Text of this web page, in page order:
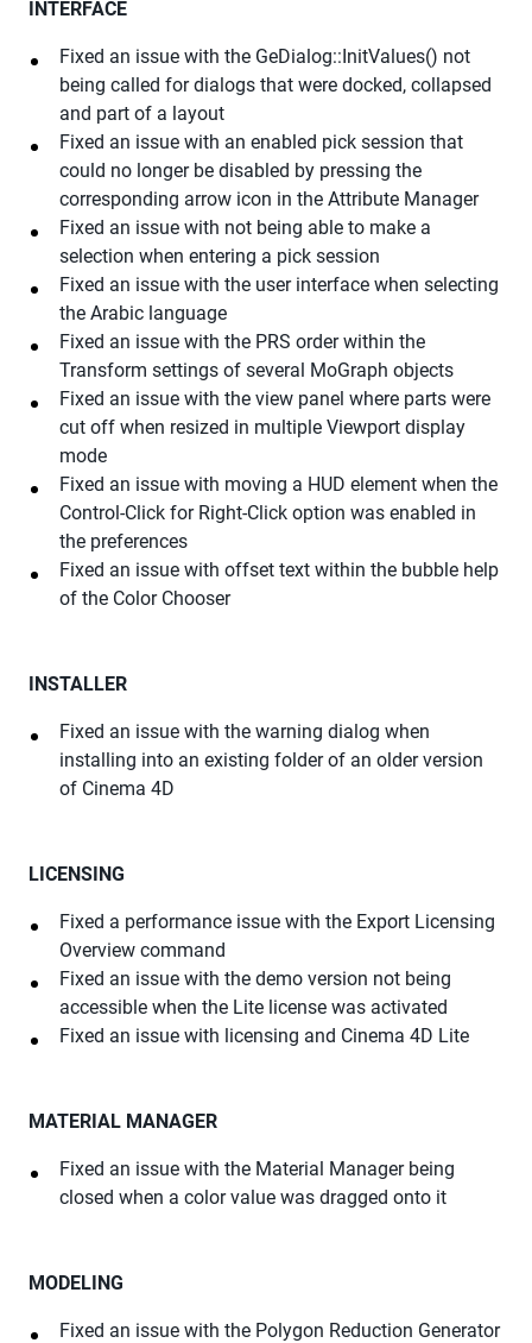
INTERFACE
Fixed an issue with the GeDialog::InitValues() not
being called for dialogs that were docked, collapsed
and part of a layout
Fixed an issue with an enabled pick session that
could no longer be disabled by pressing the
corresponding arrow icon in the Attribute Manager
Fixed an issue with not being able to make a
selection when entering a pick session
Fixed an issue with the user interface when selecting
the Arabic language
Fixed an issue with the PRS order within the
Transform settings of several MoGraph objects
Fixed an issue with the view panel where parts were
cut off when resized in multiple Viewport display
mode
Fixed an issue with moving a HUD element when the
Control-Click for Right-Click option was enabled in
the preferences
Fixed an issue with offset text within the bubble help
of the Color Chooser
INSTALLER
Fixed an issue with the warning dialog when
installing into an existing folder of an older version
of Cinema 4D
LICENSING
Fixed a performance issue with the Export Licensing
Overview command
Fixed an issue with the demo version not being
accessible when the Lite license was activated
Fixed an issue with licensing and Cinema 4D Lite
MATERIAL MANAGER
Fixed an issue with the Material Manager being
closed when a color value was dragged onto it
MODELING
Fixed an issue with the Polygon Reduction Generator